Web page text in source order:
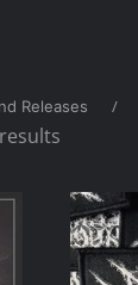
Releases
latest